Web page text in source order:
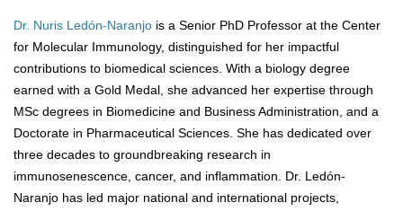
Dr. Nuris Ledón-Naranjo is a Senior PhD Professor at the Center
for Molecular Immunology, distinguished for her impactful
contributions to biomedical sciences. With a biology degree
earned with a Gold Medal, she advanced her expertise through
MSc degrees in Biomedicine and Business Administration, and a
Doctorate in Pharmaceutical Sciences. She has dedicated over
three decades to groundbreaking research in
immunosenescence, cancer, and inflammation. Dr. Ledón-
Naranjo has led major national and international projects,